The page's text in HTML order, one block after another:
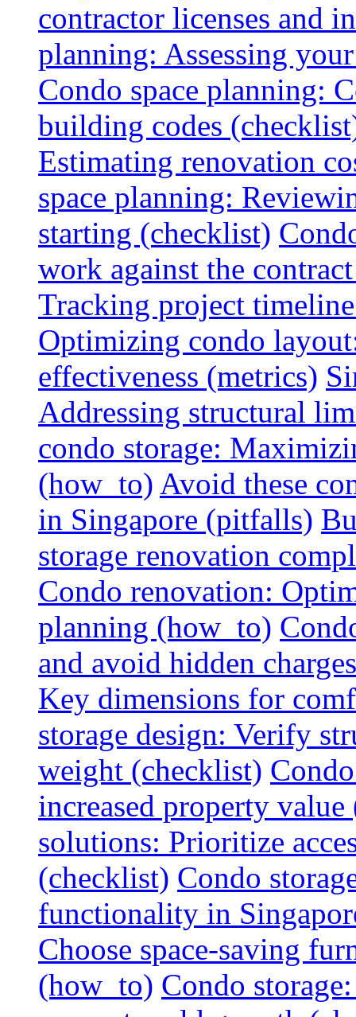
contractor licenses and
planning: Assessing
Condo space planning:
building codes
Estimating renovation
space planning:
starting (checklist)
work against the
Tracking project
Optimizing condo
effectiveness (metrics)
Addressing structural
condo storage:
(how_to) Avoid these
in Singapore (pitfalls)
storage renovation
Condo renovation:
planning (how_to)
and avoid hidden
Key dimensions for
storage design: Verify
weight (checklist)
increased property value
solutions: Prioritize
(checklist) Condo
functionality in
Choose space-saving
(how_to) Condo